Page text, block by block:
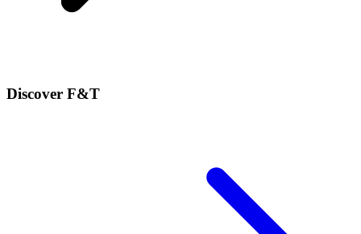
Discover F&T